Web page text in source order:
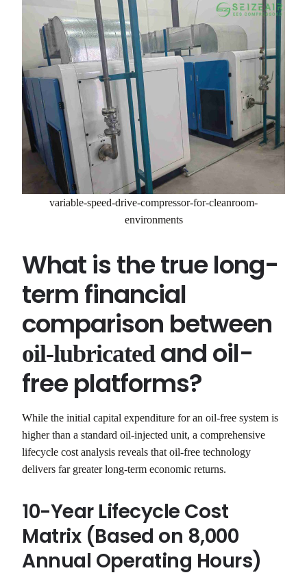
variable-speed-drive-compressor-for-cleanroom-
environments
What is the true long-
term financial
comparison between
oil-lubricated and oil-
free platforms?
While the initial capital expenditure for an oil-free system is
higher than a standard oil-injected unit, a comprehensive
lifecycle cost analysis reveals that oil-free technology
delivers far greater long-term economic returns.
10-Year Lifecycle Cost
Matrix (Based on 8,000
Annual Operating Hours)